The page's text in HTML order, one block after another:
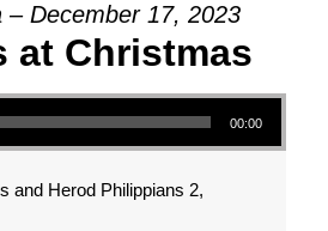
– December 17, 2023
at Christmas
00:00
and Herod Philippians 2,